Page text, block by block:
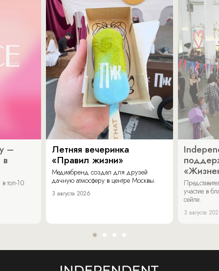
–
топ-10
Летняя вечеринка
«Правил жизни»
Медиабренд создал для друзей
дачную атмосферу в центре Москвы.
3 августа 2026
участие в
сейле.
3 августа